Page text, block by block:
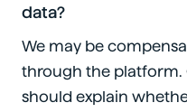
data?
We may be
through the platform.
should explain